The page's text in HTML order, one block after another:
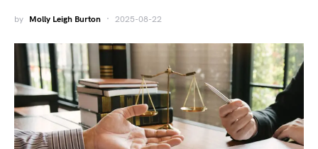
by Molly Leigh Burton 2025-08-22